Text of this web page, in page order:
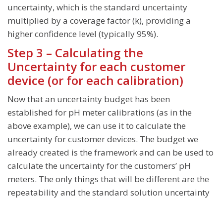
uncertainty, which is the standard uncertainty
multiplied by a coverage factor (k), providing a
higher confidence level (typically 95%).
Step 3 – Calculating the
Uncertainty for each customer
device (or for each calibration)
Now that an uncertainty budget has been
established for pH meter calibrations (as in the
above example), we can use it to calculate the
uncertainty for customer devices. The budget we
already created is the framework and can be used to
calculate the uncertainty for the customers’ pH
meters. The only things that will be different are the
repeatability and the standard solution uncertainty